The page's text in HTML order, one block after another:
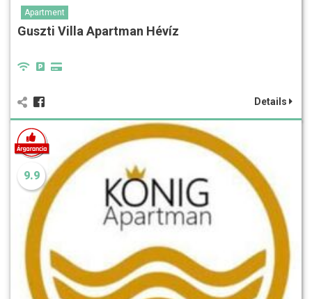
Apartment
Guszti Villa Apartman Hévíz
Details
9.9